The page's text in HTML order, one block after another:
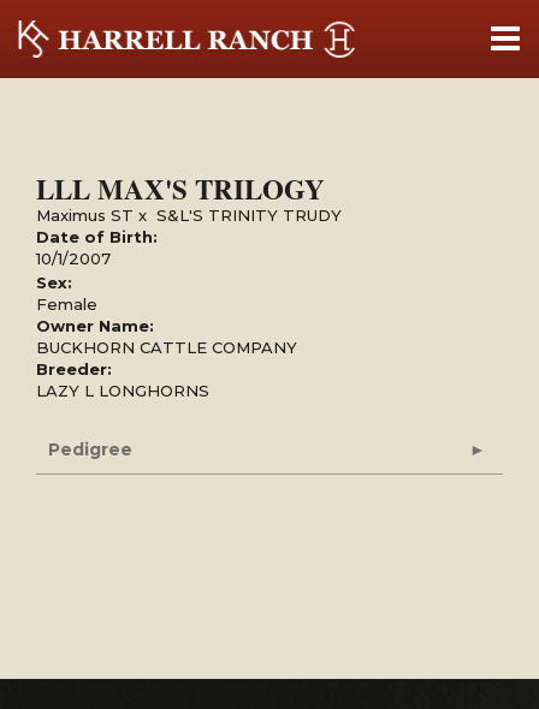
LLL MAX'S TRILOGY
Maximus ST x S&L'S TRINITY TRUDY
Date of Birth:
10/1/2007
Sex:
Female
Owner Name:
BUCKHORN CATTLE COMPANY
Breeder:
LAZY L LONGHORNS
Pedigree